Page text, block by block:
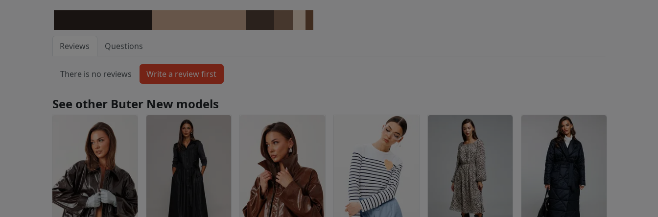
Reviews Questions
There is no reviews
See other Buter New models